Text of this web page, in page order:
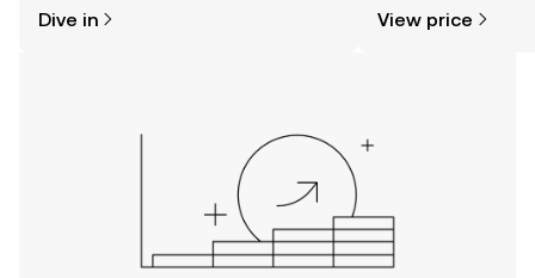
the OKX TR mobile app, or right here
Dive in View price